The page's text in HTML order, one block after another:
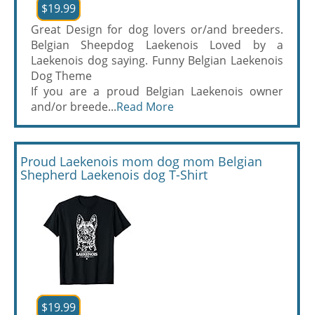
$19.99
Great Design for dog lovers or/and breeders.
Belgian Sheepdog Laekenois Loved by a
Laekenois dog saying. Funny Belgian Laekenois
Dog Theme
If you are a proud Belgian Laekenois owner
and/or breede...Read More
Proud Laekenois mom dog mom Belgian
Shepherd Laekenois dog T-Shirt
$19.99